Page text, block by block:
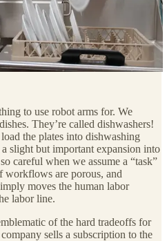
to use robot arms for. We
They’re called dishwashers!
the plates into dishwashing
slight but important expansion into
careful when we assume a “task”
workflows are porous, and
moves the human labor
labor line.
of the hard tradeoffs for
sells a subscription to the